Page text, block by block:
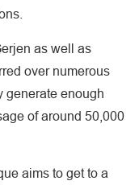
as well as
over numerous
generate enough
of around 50,000
aims to get to a